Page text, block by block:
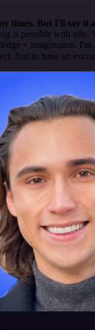
times. But I'll say it
is possible with n8n.
+ imagination. I'm
Just to have an